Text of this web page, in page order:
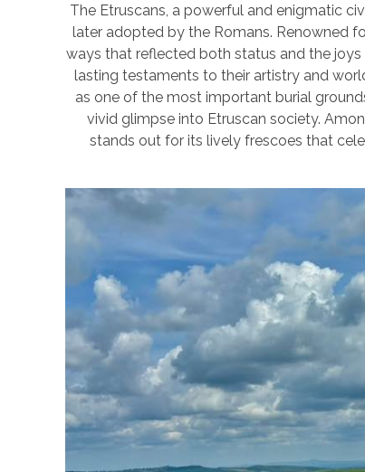
The Etruscans, a powerful and enigmatic
later adopted by the Romans. Renowned
ways that reflected both status and the
lasting testaments to their artistry and
as one of the most important burial
vivid glimpse into Etruscan society.
stands out for its lively frescoes that